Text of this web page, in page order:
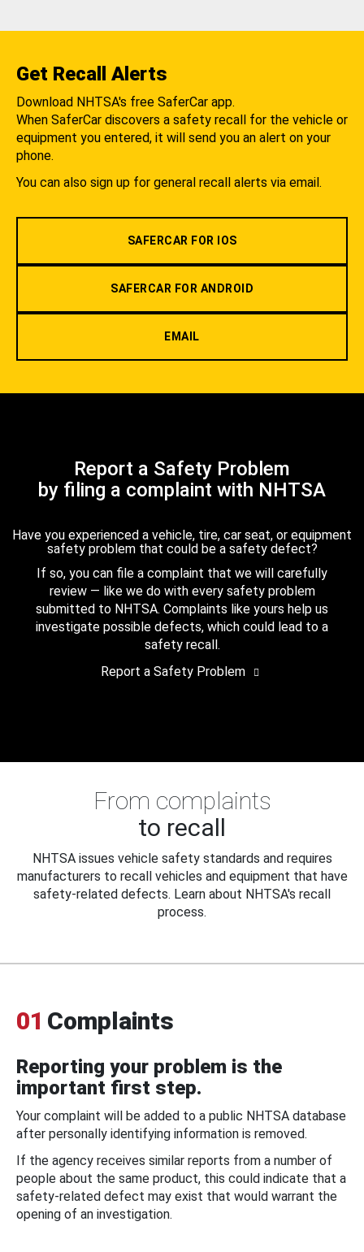
Get Recall Alerts
Download NHTSA's free SaferCar app.
When SaferCar discovers a safety recall for the vehicle or
equipment you entered, it will send you an alert on your
phone.
You can also sign up for general recall alerts via email.
SAFERCAR FOR IOS
SAFERCAR FOR ANDROID
EMAIL
Report a Safety Problem
by filing a complaint with NHTSA
Have you experienced a vehicle, tire, car seat, or equipment
safety problem that could be a safety defect?
If so, you can file a complaint that we will carefully
review — like we do with every safety problem
submitted to NHTSA. Complaints like yours help us
investigate possible defects, which could lead to a
safety recall.
Report a Safety Problem
From complaints
to recall
NHTSA issues vehicle safety standards and requires
manufacturers to recall vehicles and equipment that have
safety-related defects. Learn about NHTSA's recall
process.
01 Complaints
Reporting your problem is the
important first step.
Your complaint will be added to a public NHTSA database
after personally identifying information is removed.
If the agency receives similar reports from a number of
people about the same product, this could indicate that a
safety-related defect may exist that would warrant the
opening of an investigation.